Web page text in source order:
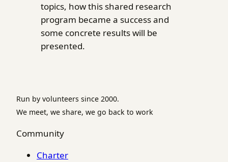
topics, how this shared research
program became a success and
some concrete results will be
presented.
Run by volunteers since 2000.
We meet, we share, we go back to work
Community
Charter